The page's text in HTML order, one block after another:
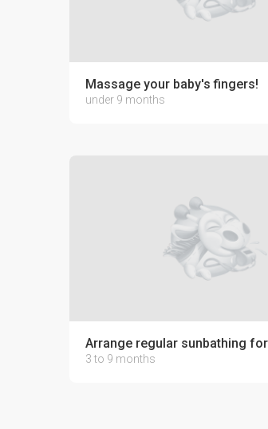
Massage your baby's fingers!
under 9 months
Arrange regular sunbathing
3 to 9 months